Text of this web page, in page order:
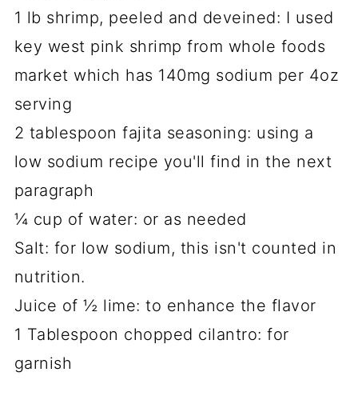
1 lb shrimp, peeled and deveined: I used
key west pink shrimp from whole foods
market which has 140mg sodium per 4oz
serving
2 tablespoon fajita seasoning: using a
low sodium recipe you'll find in the next
paragraph
¼ cup of water: or as needed
Salt: for low sodium, this isn't counted in
nutrition.
Juice of ½ lime: to enhance the flavor
1 Tablespoon chopped cilantro: for
garnish